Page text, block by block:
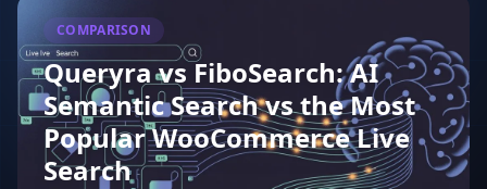
COMPARISON
Queryra vs FiboSearch: AI
Semantic Search vs the Most
Popular WooCommerce Live
Search